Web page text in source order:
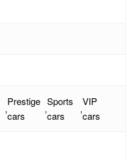
,
Prestige
cars
,
Sports
cars
,
VIP
cars